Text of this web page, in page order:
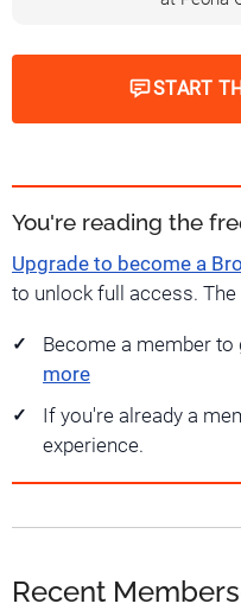
START
You're reading the
Upgrade to become a
to unlock full access.
Become a member to
more
If you're already a
experience.
Recent